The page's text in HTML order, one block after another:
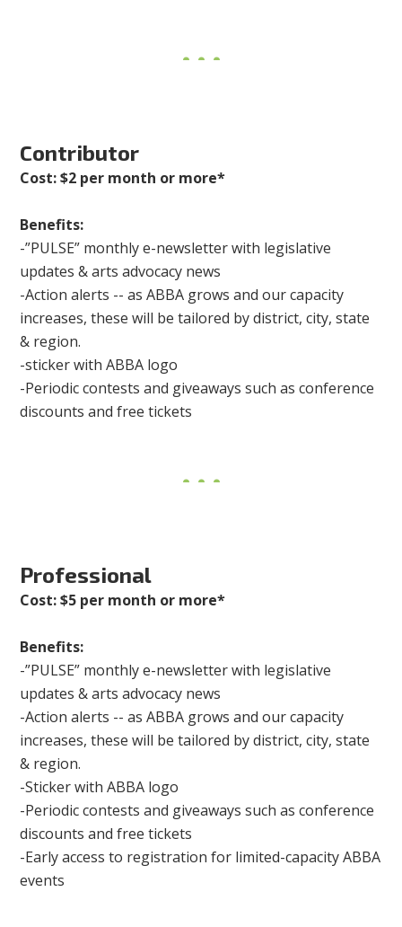
Contributor
Cost: $2 per month or more*
Benefits:
-”PULSE” monthly e-newsletter with legislative
updates & arts advocacy news
-Action alerts -- as ABBA grows and our capacity
increases, these will be tailored by district, city, state
& region.
-sticker with ABBA logo
-Periodic contests and giveaways such as conference
discounts and free tickets
Professional
Cost: $5 per month or more*
Benefits:
-”PULSE” monthly e-newsletter with legislative
updates & arts advocacy news
-Action alerts -- as ABBA grows and our capacity
increases, these will be tailored by district, city, state
& region.
-Sticker with ABBA logo
-Periodic contests and giveaways such as conference
discounts and free tickets
-Early access to registration for limited-capacity ABBA
events